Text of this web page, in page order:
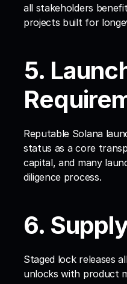
all stakeholders
projects built for
5.
Reputable Solana
status as a core
capital, and many
diligence process.
6.
Staged lock releases
unlocks with product